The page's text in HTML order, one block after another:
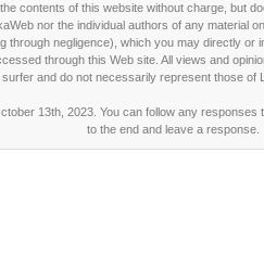
contents of this website without charge, but
nor the individual authors of any material
through negligence), which you may directly or
through this Web site. All views and
surfer and do not necessarily represent those of
13th, 2023. You can follow any responses
to the end and leave a response.